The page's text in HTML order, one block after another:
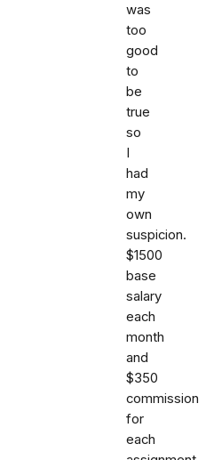
was
too
good
to
be
true
so
I
had
my
own
suspicion.
$1500
base
salary
each
month
and
$350
commission
for
each